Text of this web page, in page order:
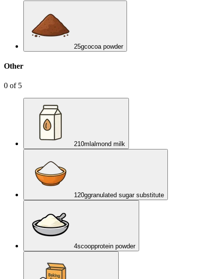
25gcocoa powder
Other
0 of 5
210mlalmond milk
120ggranulated sugar substitute
4scoopprotein powder